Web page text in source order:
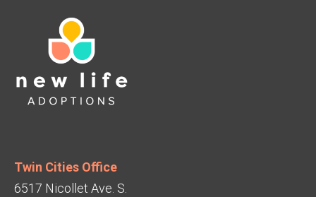
Twin Cities Office
6517 Nicollet Ave. S.